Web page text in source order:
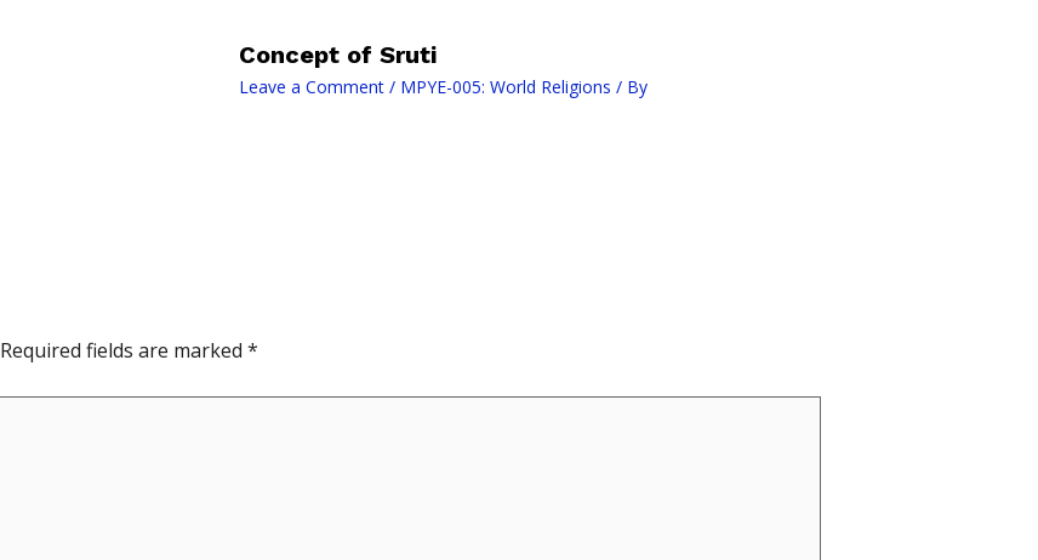
Concept of Sruti
Leave a Comment / MPYE-005: World Religions / By
Required fields are marked *